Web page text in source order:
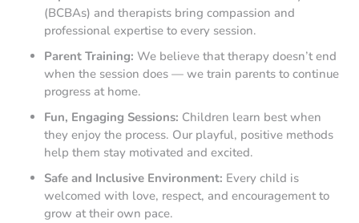
(BCBAs) and therapists bring compassion and
professional expertise to every session.
Parent Training: We believe that therapy doesn’t end
when the session does — we train parents to continue
progress at home.
Fun, Engaging Sessions: Children learn best when
they enjoy the process. Our playful, positive methods
help them stay motivated and excited.
Safe and Inclusive Environment: Every child is
welcomed with love, respect, and encouragement to
grow at their own pace.